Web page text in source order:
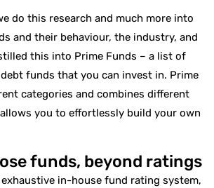
do this research and much more into
and their behaviour, the industry, and
this into Prime Funds – a list of
funds that you can invest in. Prime
categories and combines different
you to effortlessly build your own
funds, beyond ratings
in-house fund rating system,